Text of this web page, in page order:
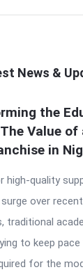
News &
the
Value
in
high-quality
over
traditional
to keep
for the